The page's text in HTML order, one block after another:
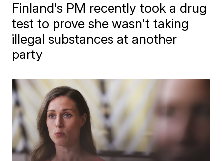
Finland's PM recently took a drug
test to prove she wasn't taking
illegal substances at another
party